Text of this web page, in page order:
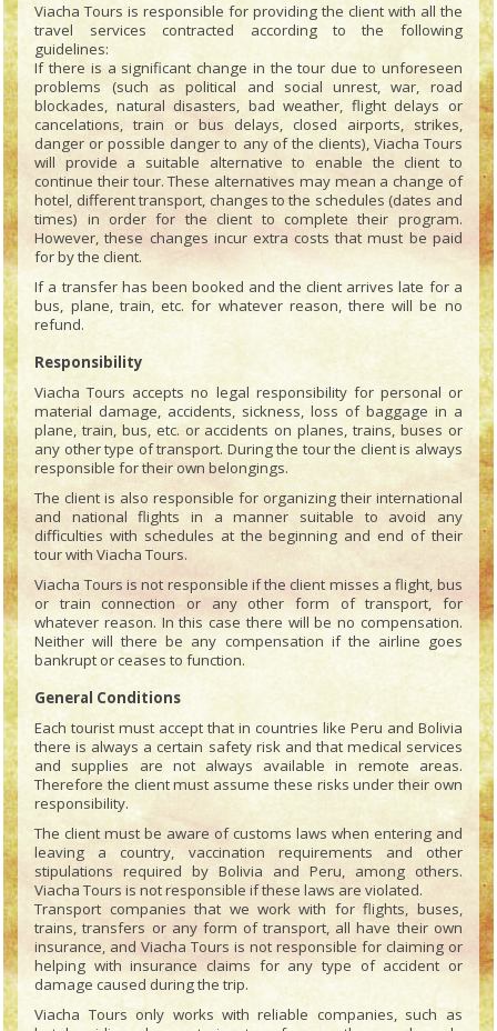
Viacha Tours is responsible for providing the client with all the
travel services contracted according to the following
guidelines:
If there is a significant change in the tour due to unforeseen
problems (such as political and social unrest, war, road
blockades, natural disasters, bad weather, flight delays or
cancelations, train or bus delays, closed airports, strikes,
danger or possible danger to any of the clients), Viacha Tours
will provide a suitable alternative to enable the client to
continue their tour. These alternatives may mean a change of
hotel, different transport, changes to the schedules (dates and
times) in order for the client to complete their program.
However, these changes incur extra costs that must be paid
for by the client.
If a transfer has been booked and the client arrives late for a
bus, plane, train, etc. for whatever reason, there will be no
refund.
Responsibility
Viacha Tours accepts no legal responsibility for personal or
material damage, accidents, sickness, loss of baggage in a
plane, train, bus, etc. or accidents on planes, trains, buses or
any other type of transport. During the tour the client is always
responsible for their own belongings.
The client is also responsible for organizing their international
and national flights in a manner suitable to avoid any
difficulties with schedules at the beginning and end of their
tour with Viacha Tours.
Viacha Tours is not responsible if the client misses a flight, bus
or train connection or any other form of transport, for
whatever reason. In this case there will be no compensation.
Neither will there be any compensation if the airline goes
bankrupt or ceases to function.
General Conditions
Each tourist must accept that in countries like Peru and Bolivia
there is always a certain safety risk and that medical services
and supplies are not always available in remote areas.
Therefore the client must assume these risks under their own
responsibility.
The client must be aware of customs laws when entering and
leaving a country, vaccination requirements and other
stipulations required by Bolivia and Peru, among others.
Viacha Tours is not responsible if these laws are violated.
Transport companies that we work with for flights, buses,
trains, transfers or any form of transport, all have their own
insurance, and Viacha Tours is not responsible for claiming or
helping with insurance claims for any type of accident or
damage caused during the trip.
Viacha Tours only works with reliable companies, such as